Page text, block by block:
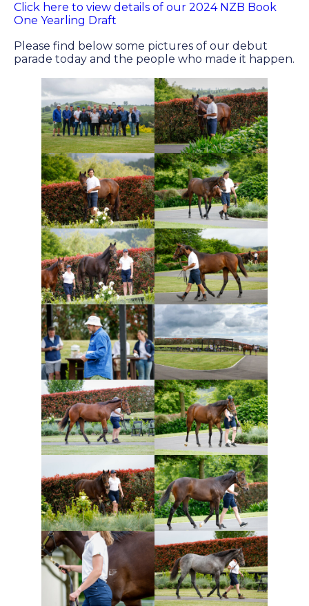
News
Success
Sales
PARK INFO
Location
Contact Us
SOCIAL MEDIA
Facebook
Instagram
Twitter
Click here to view details of our 2024 NZB Book
One Yearling Draft
Please find below some pictures of our debut
parade today and the people who made it happen.